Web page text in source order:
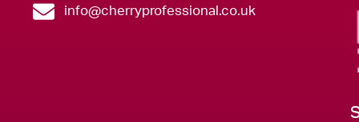
info@cherryprofessional.co.uk